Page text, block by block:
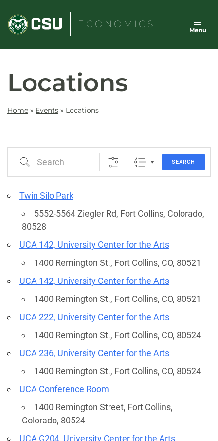
content
ECONOMICS
Menu
Locations
Home » Events » Locations
Search SEARCH
Twin Silo Park
5552-5564 Ziegler Rd, Fort Collins, Colorado,
80528
UCA 142, University Center for the Arts
1400 Remington St., Fort Collins, CO, 80521
UCA 142, University Center for the Arts
1400 Remington St., Fort Collins, CO, 80521
UCA 222, University Center for the Arts
1400 Remington St., Fort Collins, CO, 80524
UCA 236, University Center for the Arts
1400 Remington St., Fort Collins, CO, 80524
UCA Conference Room
1400 Remington Street, Fort Collins,
Colorado, 80524
UCA G204, University Center for the Arts